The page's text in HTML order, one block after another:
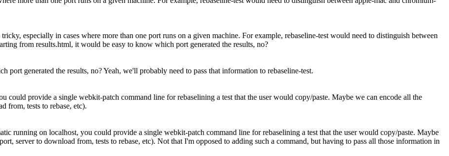
especially in cases where more than one port runs on a given machine. For example, rebaseline-test would need to distinguish between
from results.html, it would be easy to know which port generated the results, no?
port generated the results, no?Yeah, we'll probably need to pass that information to rebaseline-test.
could provide a single webkit-patch command line for rebaselining a test that the user would copy/paste. Maybe we can encode all the
from, tests to rebase, etc).
running on localhost, you could provide a single webkit-patch command line for rebaselining a test that the user would copy/paste. Maybe
server to download from, tests to rebase, etc). Not that I'm opposed to adding such a command, but having to pass all those information in